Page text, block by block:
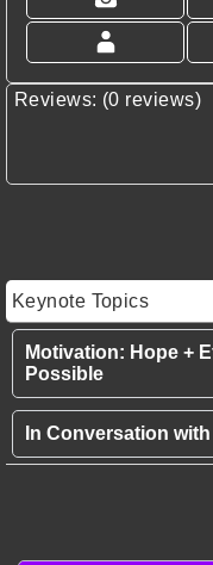
Reviews: (0 reviews)
Keynote Topics
Motivation: Hope +
Possible
In Conversation